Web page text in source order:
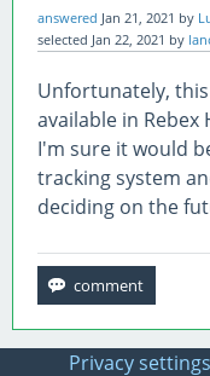
answered Jan 21, 2021 by
selected Jan 22, 2021 by
Unfortunately,
available in Rebex
I'm sure it would
tracking system
deciding on the
Privacy settings